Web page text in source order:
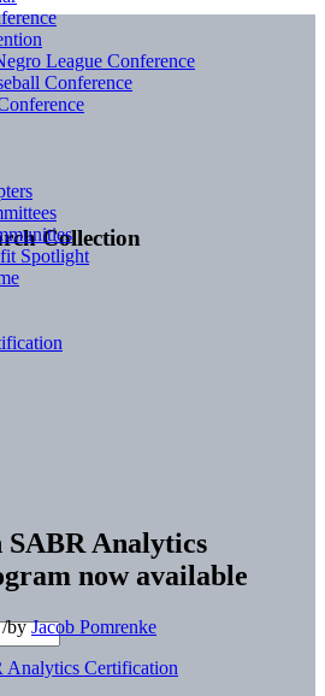
Collection
League Conference
Conference
Spotlight
SABR Analytics
now available
/byJacob Pomrenke